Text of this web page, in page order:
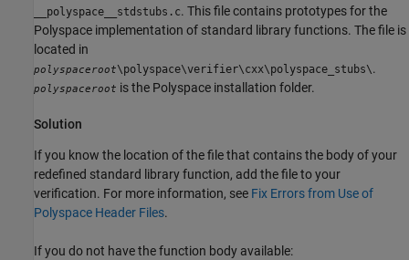
__polyspace__stdstubs.c. This file contains prototypes for the
Polyspace implementation of standard library functions. The file is
located in
polyspaceroot\polyspace\verifier\cxx\polyspace_stubs\ .
polyspaceroot is the Polyspace installation folder.
Solution
If you know the location of the file that contains the body of your
redefined standard library function, add the file to your
verification. For more information, see Fix Errors from Use of
Polyspace Header Files.
If you do not have the function body available: